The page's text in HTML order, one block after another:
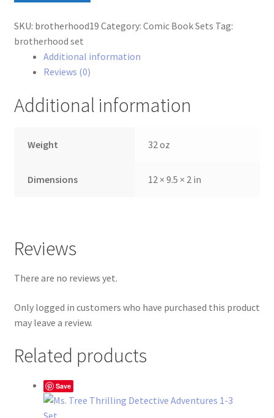
Set
quantity
SKU: brotherhood19 Category: Comic Book Sets Tag:
brotherhood set
Additional information
Reviews (0)
Additional information
Weight 32 oz
Dimensions 12 × 9.5 × 2 in
Reviews
There are no reviews yet.
Only logged in customers who have purchased this product
may leave a review.
Related products
Save